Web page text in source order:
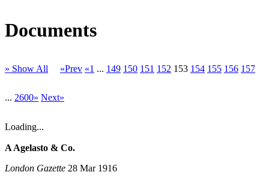
Documents
» Show All «Prev «1 ... 149 150 151 152 153 154 155 156 157
... 2600» Next»
Loading...
A Agelasto & Co.
London Gazette 28 Mar 1916